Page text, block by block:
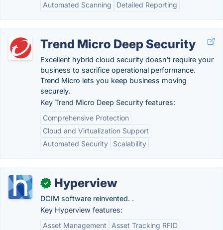
Automated Scanning
Detailed Reporting
Trend Micro Deep Security
Excellent hybrid cloud security doesn't require your
business to sacrifice operational performance.
Trend Micro lets you keep business moving
securely.
Key Trend Micro Deep Security features:
Comprehensive Protection
Cloud and Virtualization Support
Automated Security
Scalability
✓ Hyperview
DCIM software reinvented. .
Key Hyperview features:
Asset Management
Asset Tracking RFID